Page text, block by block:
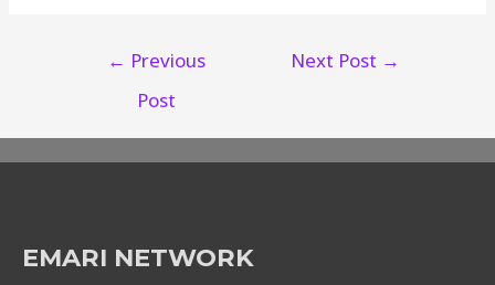
navigation
← Previous
Post
Next Post →
EMARI NETWORK